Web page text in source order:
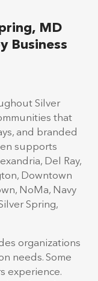
MD
Business
Silver
that
and branded
supports
Del Ray,
Downtown
NoMa, Navy
Spring,
organizations
needs. Some
experience.